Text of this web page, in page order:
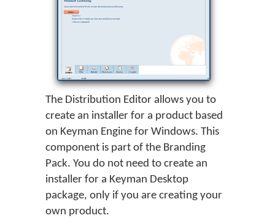
The Distribution Editor allows you to
create an installer for a product based
on Keyman Engine for Windows. This
component is part of the Branding
Pack. You do not need to create an
installer for a Keyman Desktop
package, only if you are creating your
own product.